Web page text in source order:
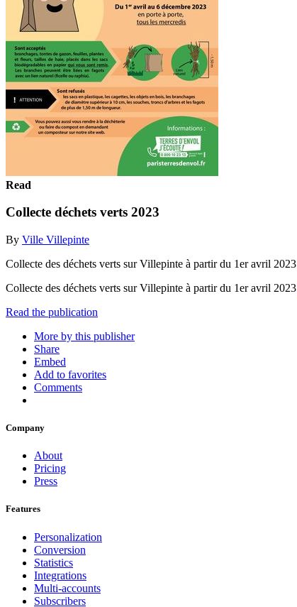
Read
Collecte déchets verts 2023
By Ville Villepinte
Collecte des déchets verts sur Villepinte à partir du 1er avril 2023
Collecte des déchets verts sur Villepinte à partir du 1er avril 2023
Read the publication
More by this publisher
Share
Embed
Add to favorites
Comments
Company
About
Pricing
Press
Features
Personalization
Conversion
Statistics
Integrations
Multi-accounts
Subscribers